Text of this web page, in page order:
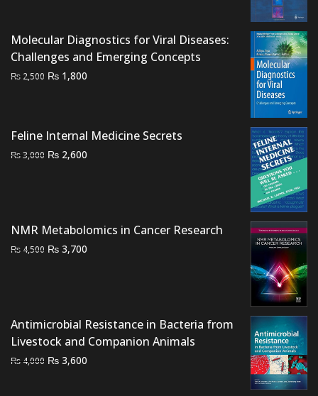
Molecular Diagnostics for Viral Diseases:
Challenges and Emerging Concepts
₨ 2,500 Original
₨ 1,800
Feline Internal Medicine Secrets
₨3,000 Original
₨ 2,600
NMR Metabolomics in Cancer Research
₨ 4,500 Original
₨ 3,700
Antimicrobial Resistance in Bacteria from
Livestock and Companion Animals
₨ 4,000 Original
₨ 3,600